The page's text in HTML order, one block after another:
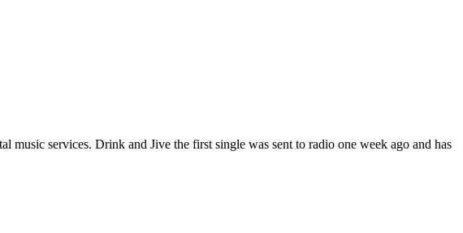
services. Drink and Jive the first single was sent to radio one week ago and has